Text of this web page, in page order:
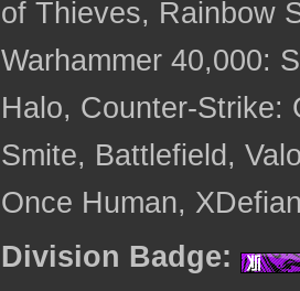
of Thieves, Rainbow
Warhammer 40,000:
Halo, Counter-Strike:
Smite, Battlefield,
Once Human,
Division Badge: